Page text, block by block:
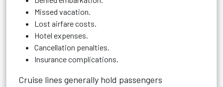
Missed vacation.
Lost airfare costs.
Hotel expenses.
Cancellation penalties.
Insurance complications.
Cruise lines generally hold passengers